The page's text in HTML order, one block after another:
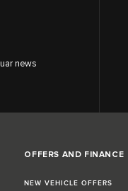
news
OFFERS AND FINANCE
NEW VEHICLE OFFERS